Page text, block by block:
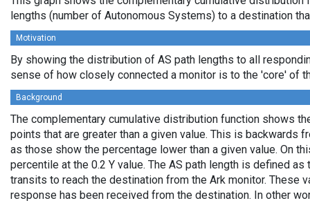
lengths (number of Autonomous Systems) to a destination
Motivation
By showing the distribution of AS path lengths to all
sense of how closely connected a monitor is to the 'core' of
Background
The complementary cumulative distribution function shows
points that are greater than a given value. This is backwards
as those show the percentage lower than a given value. On
percentile at the 0.2 Y value. The AS path length is defined
transits to reach the destination from the Ark monitor. These
response has been received from the destination. In other